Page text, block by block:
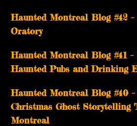
Haunted Montreal Blog #42 –
Oratory
Haunted Montreal Blog #41 –
Haunted Pubs and Drinking
Haunted Montreal Blog #40
Christmas Ghost
Montreal